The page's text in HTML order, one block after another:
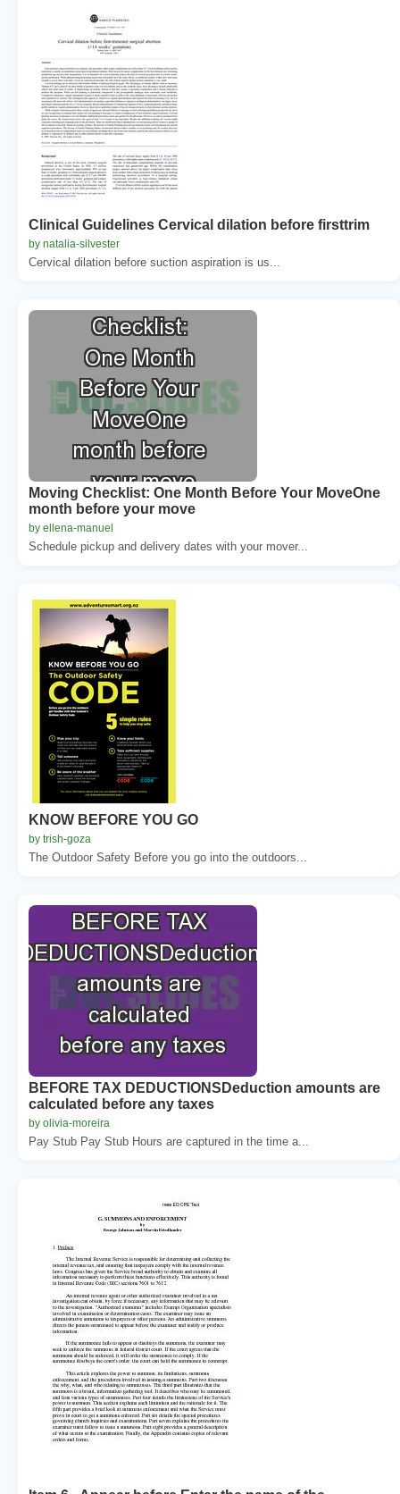
Clinical Guidelines Cervical dilation before firsttrim
by natalia-silvester
Cervical dilation before suction aspiration is us...
Moving Checklist: One Month Before Your MoveOne
month before your move
by ellena-manuel
Schedule pickup and delivery dates with your mover...
KNOW BEFORE YOU GO
by trish-goza
The Outdoor Safety Before you go into the outdoors...
BEFORE TAX DEDUCTIONSDeduction amounts are
calculated before any taxes
by olivia-moreira
Pay Stub Pay Stub Hours are captured in the time a...